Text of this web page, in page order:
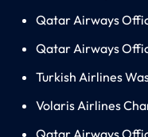
Qatar Airways
Qatar Airways
Turkish Airlines
Volaris Airlines
Qatar Airways